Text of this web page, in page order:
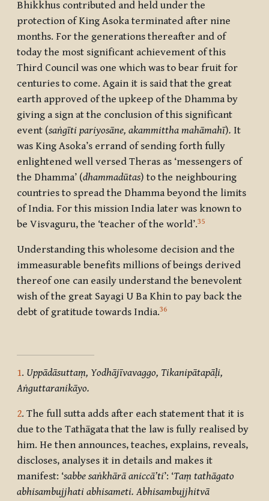
Bhikkhus contributed and held under the
protection of King Asoka terminated after nine
months. For the generations thereafter and of
today the most significant achievement of this
Third Council was one which was to bear fruit for
centuries to come. Again it is said that the great
earth approved of the upkeep of the Dhamma by
giving a sign at the conclusion of this significant
event (saṅgīti pariyosāne, akammittha mahāmahī). It
was King Asoka’s errand of sending forth fully
enlightened well versed Theras as ‘messengers of
the Dhamma’ (dhammadūtas) to the neighbouring
countries to spread the Dhamma beyond the limits
of India. For this mission India later was known to
be Visvaguru, the ‘teacher of the world’.35
Understanding this wholesome decision and the
immeasurable benefits millions of beings derived
thereof one can easily understand the benevolent
wish of the great Sayagi U Ba Khin to pay back the
debt of gratitude towards India.36
1. Uppādāsuttaṃ, Yodhājīvavaggo, Tikanipātapāḷi,
Aṅguttaranikāyo.
2. The full sutta adds after each statement that it is
due to the Tathāgata that the law is fully realised by
him. He then announces, teaches, explains, reveals,
discloses, analyses it in details and makes it
manifest: ‘sabbe saṅkhārā aniccā’ti’: ‘Taṃ tathāgato
abhisambujjhati abhisameti. Abhisambujjhitvā